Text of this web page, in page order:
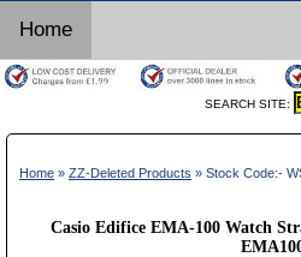
Home
SEARCH SITE:
Home » ZZ-Deleted Products » Stock Code:-
Casio Edifice EMA-100 Watch